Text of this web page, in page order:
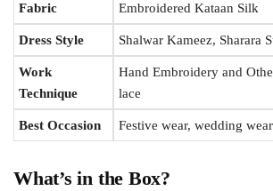
Fabric Embroidered Kataan Silk
Dress Style Shalwar Kameez, Sharara
Work
Technique
Hand Embroidery and
lace
Best Occasion Festive wear, wedding wear
What’s in the Box?